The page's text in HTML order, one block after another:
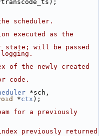
scheduler.
executed as the
state; will be passed
of the newly-created
code.
*ctx );
for a previously
index previously returned